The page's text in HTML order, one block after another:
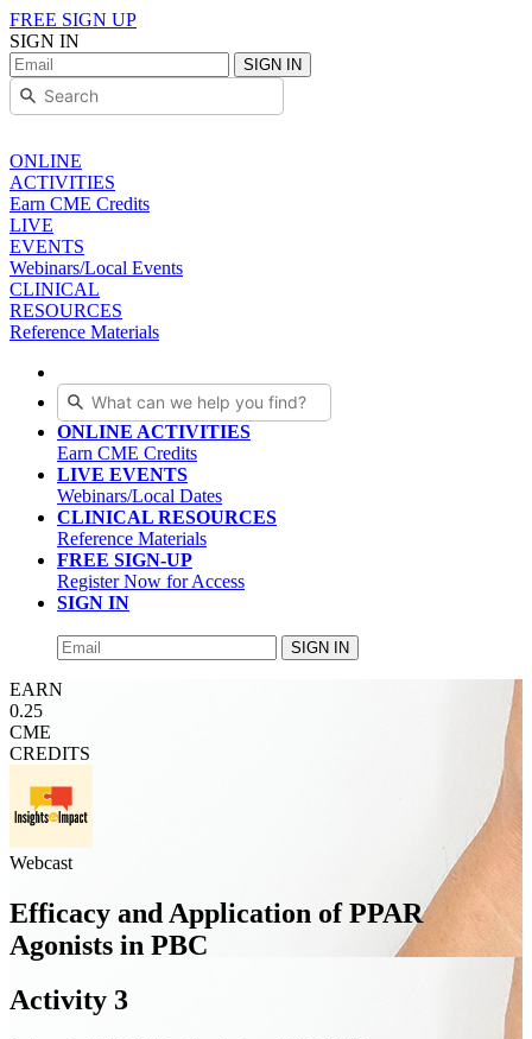
FREE SIGN UP
SIGN IN
SIGN IN
ONLINE
ACTIVITIES
Earn CME Credits
LIVE
EVENTS
Webinars/Local Events
CLINICAL
RESOURCES
Reference Materials
ONLINE ACTIVITIES
Earn CME Credits
LIVE EVENTS
Webinars/Local Dates
CLINICAL RESOURCES
Reference Materials
FREE SIGN-UP
Register Now for Access
SIGN IN
SIGN IN
EARN
0.25
CME
CREDITS
Webcast
Efficacy and Application of PPAR
Agonists in PBC
Activity 3